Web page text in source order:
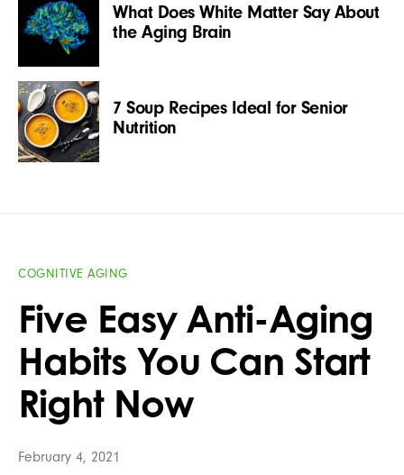
What Does White Matter Say About
the Aging Brain
7 Soup Recipes Ideal for Senior
Nutrition
COGNITIVE AGING
Five Easy Anti-Aging
Habits You Can Start
Right Now
February 4, 2021